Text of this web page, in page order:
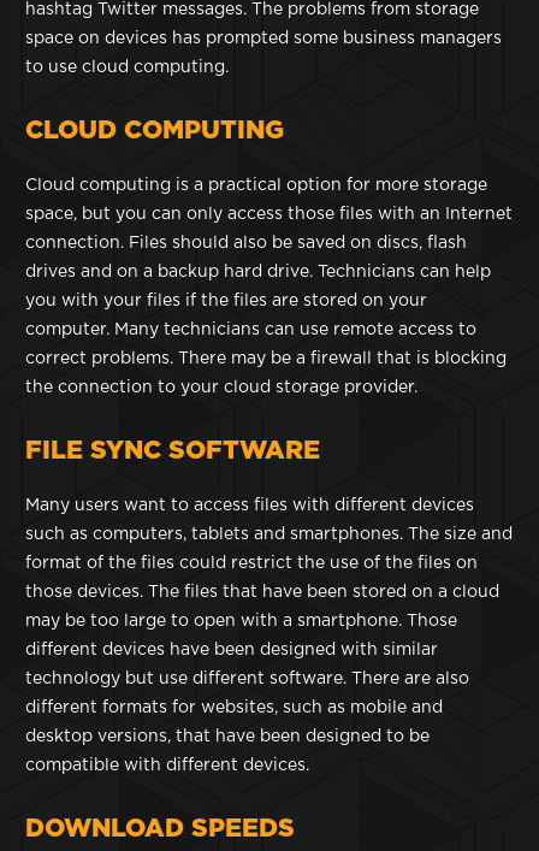
hashtag Twitter messages. The problems from storage
space on devices has prompted some business managers
to use cloud computing.
CLOUD COMPUTING
Cloud computing is a practical option for more storage
space, but you can only access those files with an Internet
connection. Files should also be saved on discs, flash
drives and on a backup hard drive. Technicians can help
you with your files if the files are stored on your
computer. Many technicians can use remote access to
correct problems. There may be a firewall that is blocking
the connection to your cloud storage provider.
FILE SYNC SOFTWARE
Many users want to access files with different devices
such as computers, tablets and smartphones. The size and
format of the files could restrict the use of the files on
those devices. The files that have been stored on a cloud
may be too large to open with a smartphone. Those
different devices have been designed with similar
technology but use different software. There are also
different formats for websites, such as mobile and
desktop versions, that have been designed to be
compatible with different devices.
DOWNLOAD SPEEDS